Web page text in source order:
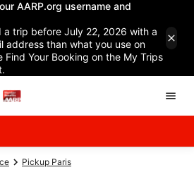
AARP.org username and
a trip before July 22, 2026 with a
address than what you use on
Find Your Booking on the My Trips
Pickup Paris